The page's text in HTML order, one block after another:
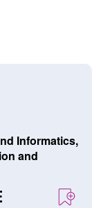
Informatics,
and